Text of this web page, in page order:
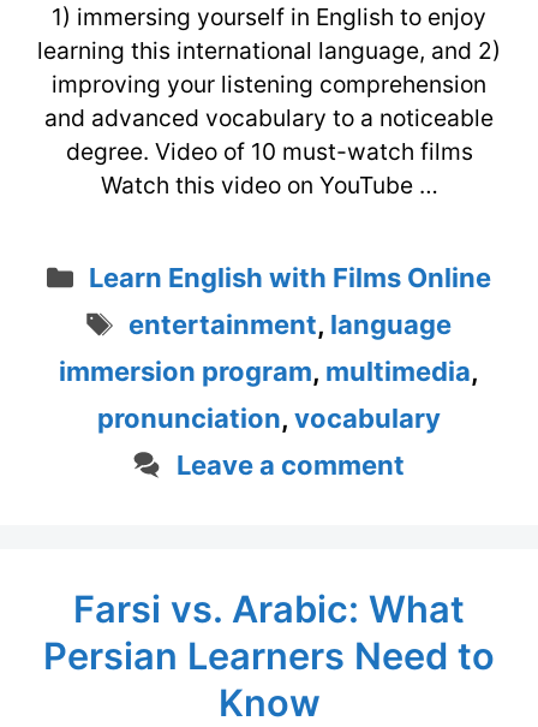
1) immersing yourself in English to enjoy
learning this international language, and 2)
improving your listening comprehension
and advanced vocabulary to a noticeable
degree. Video of 10 must-watch films
Watch this video on YouTube …
Categories
Learn English with Films Online
Tags
entertainment, language
immersion program, multimedia,
pronunciation, vocabulary
Leave a comment
Farsi vs. Arabic: What
Persian Learners Need to
Know